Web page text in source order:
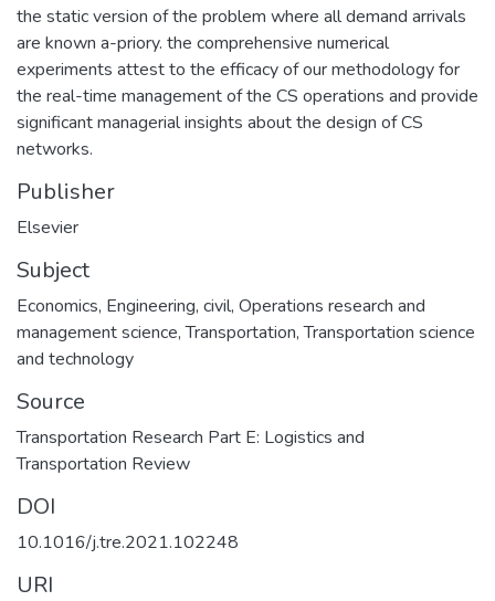
the static version of the problem where all demand arrivals
are known a-priory. the comprehensive numerical
experiments attest to the efficacy of our methodology for
the real-time management of the CS operations and provide
significant managerial insights about the design of CS
networks.
Publisher
Elsevier
Subject
Economics, Engineering, civil, Operations research and
management science,Transportation,Transportation science
and technology
Source
Transportation Research Part E: Logistics and
Transportation Review
DOI
10.1016/j.tre.2021.102248
URI